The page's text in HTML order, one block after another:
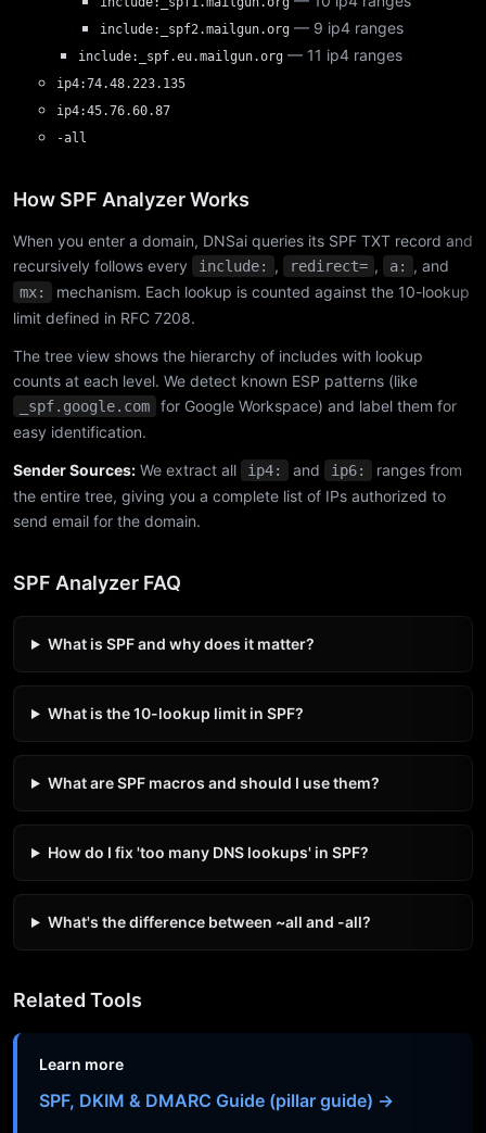
include:_spf2.mailgun.org — 9 ip4 ranges
include:_spf.eu.mailgun.org — 11 ip4 ranges
ip4:74.48.223.135
ip4:45.76.60.87
-all
How SPF Analyzer Works
When you enter a domain, DNSai queries its SPF TXT record and
recursively follows every
include: , redirect= , a: , and
mx:
mechanism. Each lookup is counted against the 10-lookup
limit defined in RFC 7208.
The tree view shows the hierarchy of includes with lookup
counts at each level. We detect known ESP patterns (like
_spf.google.com
for Google Workspace) and label them for
easy identification.
Sender Sources: We extract all ip4: and ip6:
ranges from
the entire tree, giving you a complete list of IPs authorized to
send email for the domain.
SPF Analyzer FAQ
What is SPF and why does it matter?
What is the 10-lookup limit in SPF?
What are SPF macros and should I use them?
How do I fix 'too many DNS lookups' in SPF?
What's the difference between ~all and -all?
Related Tools
Learn more
SPF, DKIM & DMARC Guide (pillar guide) →